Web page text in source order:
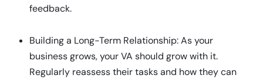
feedback.
Building a Long-Term Relationship: As your
business grows, your VA should grow with it.
Regularly reassess their tasks and how they can